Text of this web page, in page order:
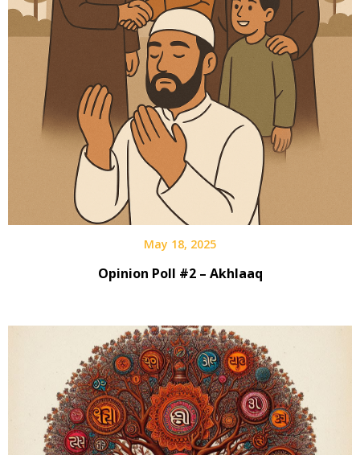
May 18, 2025
Opinion Poll #2 – Akhlaaq